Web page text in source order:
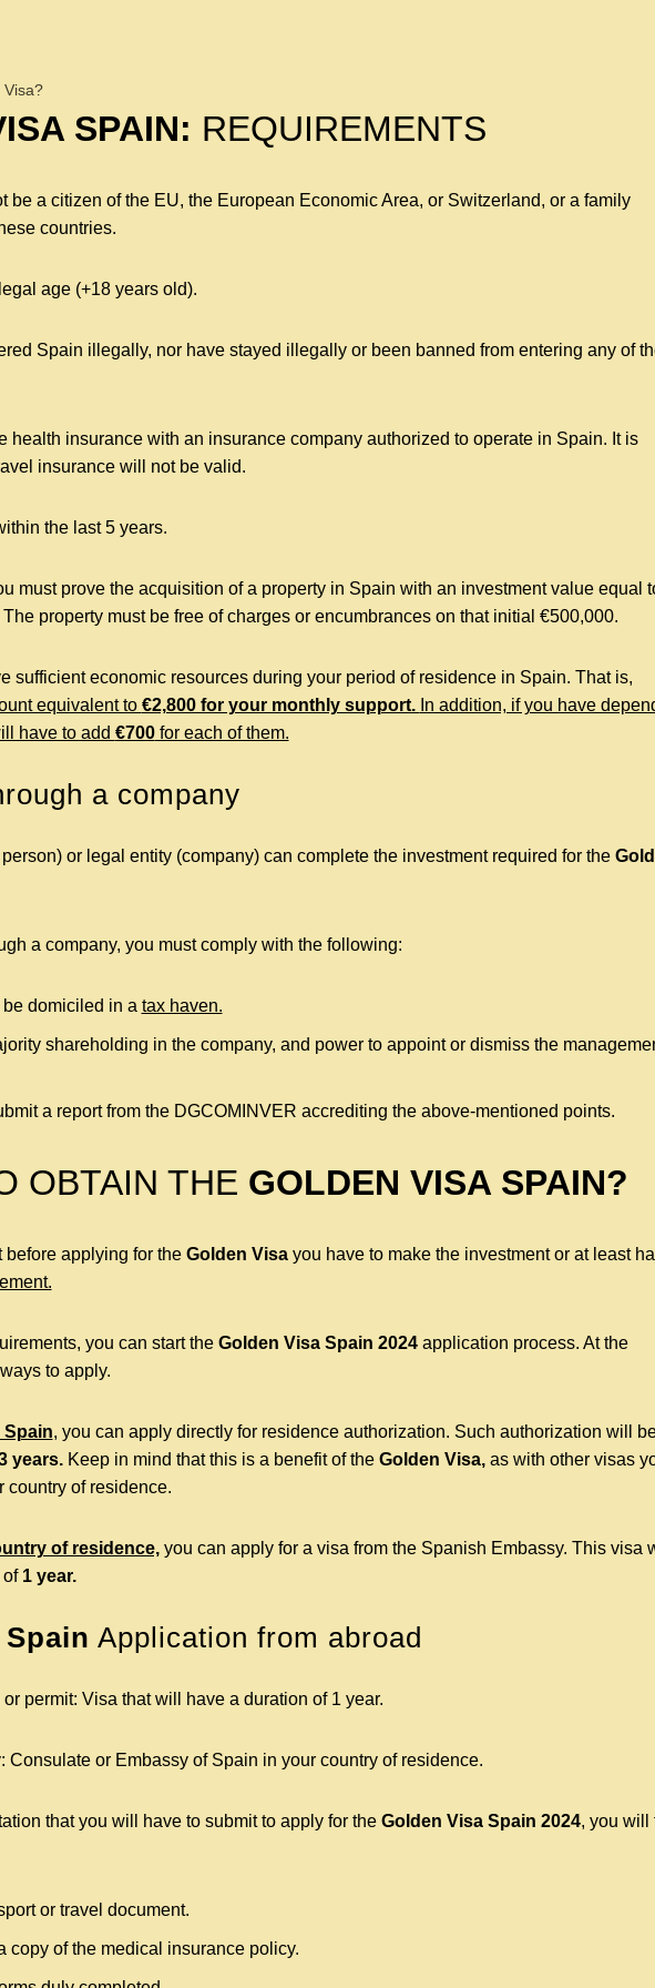
Visa?
SPAIN: REQUIREMENTS
be a citizen of the EU, the European Economic Area, or Switzerland, or a family
countries.
age (+18 years old).
Spain illegally, nor have stayed illegally or been banned from entering any of
health insurance with an insurance company authorized to operate in Spain. It is
insurance will not be valid.
the last 5 years.
must prove the acquisition of a property in Spain with an investment value equal
property must be free of charges or encumbrances on that initial €500,000.
sufficient economic resources during your period of residence in Spain. That is,
equivalent to €2,800 for your monthly support. In addition, if you have
have to add €700for each of them.
a company
or legal entity (company) can complete the investment required for the
a company, you must comply with the following:
be domiciled in a tax haven.
shareholding in the company, and power to appoint or dismiss the
a report from the DGCOMINVER accrediting the above-mentioned points.
OBTAIN THE GOLDEN VISA SPAIN?
before applying for the Golden Visayou have to make the investment or at least
you can start the Golden Visa Spain 2024 application process. At the
to apply.
Spain, you can apply directly for residence authorization. Such authorization will
years.Keep in mind that this is a benefit of the Golden Visa,as with other visas
country of residence.
of residence,you can apply for a visa from the Spanish Embassy. This visa
of 1 year.
Application from abroad
permit: Visa that will have a duration of 1 year.
Consulate or Embassy of Spain in your country of residence.
that you will have to submit to apply for the Golden Visa Spain 2024, you will
or travel document.
copy of the medical insurance policy.